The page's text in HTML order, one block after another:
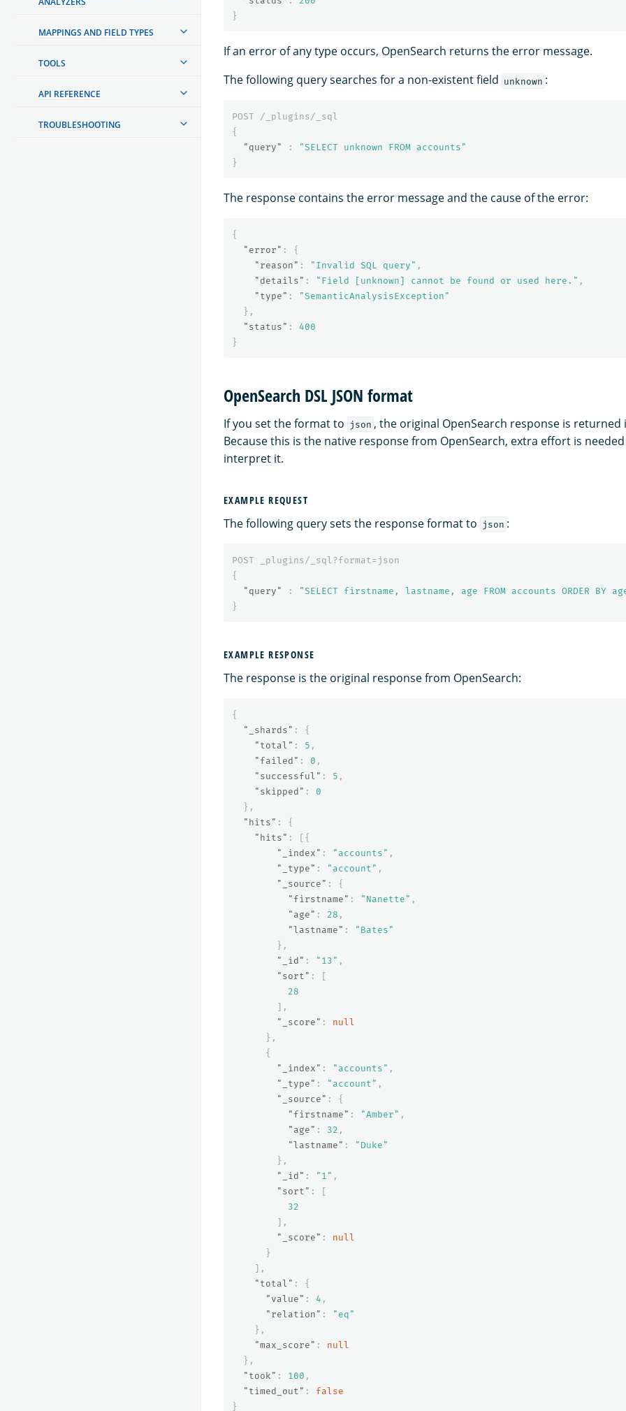
MAPPINGS AND FIELD TYPES
TOOLS
API REFERENCE
TROUBLESHOOTING
}
If an error of any type occurs, OpenSearch returns the error message.
The following query searches for a non-existent field unknown :
POST
/_plugins/_sql
{
"query"
:
"SELECT unknown FROM accounts"
}
The response contains the error message and the cause of the error:
{
"error" :
{
"reason" : "Invalid SQL query" ,
"details" : "Field [unknown] cannot be found or used here." ,
"type" :
"SemanticAnalysisException"
},
"status" :
400
}
OpenSearch DSL JSON format
If you set the format to json , the original OpenSearch response is returned
Because this is the native response from OpenSearch, extra effort is
interpret it.
EXAMPLE REQUEST
The following query sets the response format to json :
POST
_plugins/_sql?format=json
{
"query"
:
"SELECT firstname, lastname, age FROM accounts ORDER BY
}
EXAMPLE RESPONSE
The response is the original response from OpenSearch:
{
"_shards" :
{
"total" : 5 ,
"failed" : 0 ,
"successful" : 5 ,
"skipped" :
0
},
"hits" :
{
"hits" :
[{
"_index" : "accounts" ,
"_type" : "account" ,
"_source" :
{
"firstname" : "Nanette" ,
"age" : 28 ,
"lastname" :
"Bates"
},
"_id" : "13" ,
"sort" :
[
28
],
"_score" :
null
},
{
"_index" : "accounts" ,
"_type" : "account" ,
"_source" :
{
"firstname" : "Amber" ,
"age" : 32 ,
"lastname" :
"Duke"
},
"_id" : "1" ,
"sort" :
[
32
],
"_score" :
null
}
],
"total" :
{
"value" : 4 ,
"relation" :
"eq"
},
"max_score" :
null
},
"took" : 100 ,
"timed_out" :
false
}